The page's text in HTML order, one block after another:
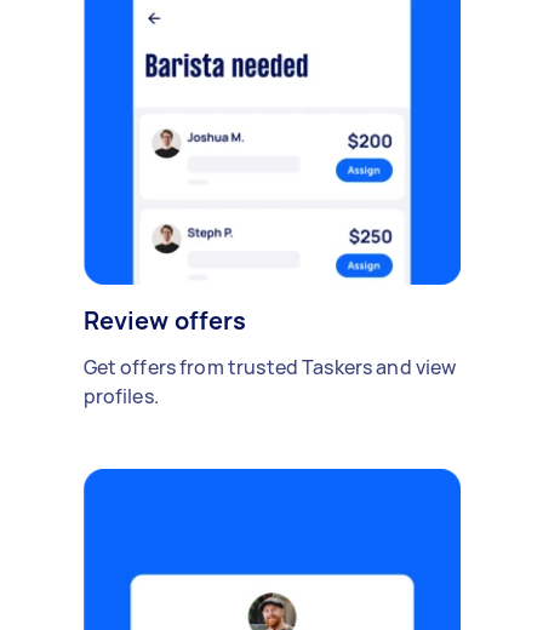
Review offers
Get offers from trusted Taskers and view
profiles.